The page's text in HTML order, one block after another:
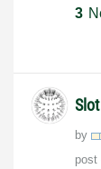
3
by
post